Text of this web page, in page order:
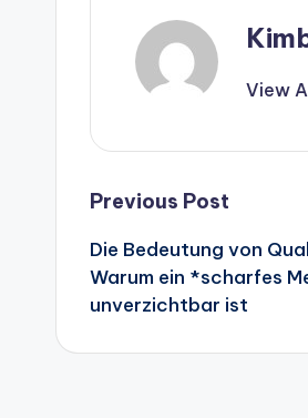
View
Post
navigation
Previous Post
Die Bedeutung von
Warum ein *scharfes
unverzichtbar ist